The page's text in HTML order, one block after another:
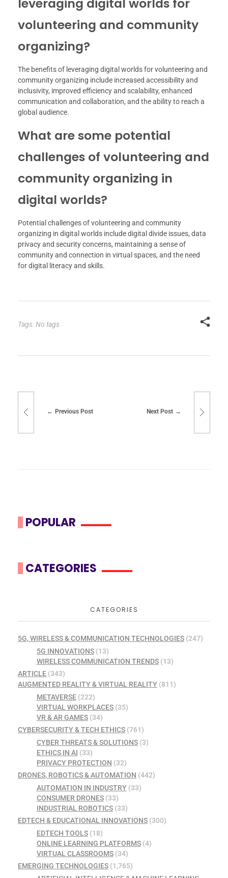
volunteering and community
organizing?
The benefits of leveraging digital worlds for volunteering and
community organizing include increased accessibility and
inclusivity, improved efficiency and scalability, enhanced
communication and collaboration, and the ability to reach a
global audience.
What are some potential
challenges of volunteering and
community organizing in
digital worlds?
Potential challenges of volunteering and community
organizing in digital worlds include digital divide issues, data
privacy and security concerns, maintaining a sense of
community and connection in virtual spaces, and the need
for digital literacy and skills.
Tags: No tags
Previous Post Next Post
POPULAR
CATEGORIES
CATEGORIES
5G, WIRELESS & COMMUNICATION TECHNOLOGIES (247)
5G INNOVATIONS(13)
WIRELESS COMMUNICATION TRENDS(13)
ARTICLE (343)
AUGMENTED REALITY & VIRTUAL REALITY (811)
METAVERSE(222)
VIRTUAL WORKPLACES(35)
VR & AR GAMES(34)
CYBERSECURITY & TECH ETHICS (761)
CYBER THREATS & SOLUTIONS(3)
ETHICS IN AI (33)
PRIVACY PROTECTION (32)
DRONES, ROBOTICS & AUTOMATION (442)
AUTOMATION IN INDUSTRY(33)
CONSUMER DRONES(33)
INDUSTRIAL ROBOTICS(33)
EDTECH & EDUCATIONAL INNOVATIONS (300)
EDTECH TOOLS(18)
ONLINE LEARNING PLATFORMS(4)
VIRTUAL CLASSROOMS(34)
EMERGING TECHNOLOGIES (1,765)